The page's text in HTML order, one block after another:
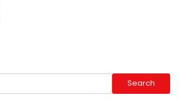
Search